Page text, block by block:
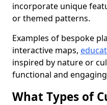
incorporate unique
or themed patterns.
Examples of bespoke
interactive maps,
inspired by nature or
functional and
What Types of